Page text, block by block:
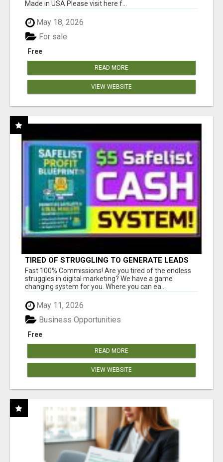
Made in USA Please visit here f...
May 18, 2026
Free
For sale
READ MORE
VIEW WEBSITE
TIRED OF STRUGGLING TO GENERATE LEADS
AND INCOME ONLINE?
Fast 100% Commissions! Are you tired of the endless
struggles in digital marketing? We have a game
changing system for you. Where you can ea...
May 11, 2026
Free
Business Opportunities
READ MORE
VIEW WEBSITE